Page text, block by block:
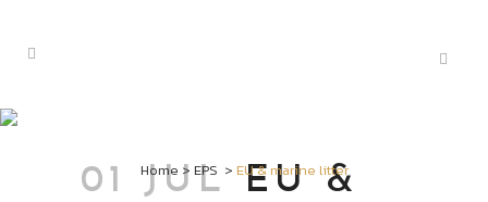
Home > EPS > EU & marine litter
01 JULEU &